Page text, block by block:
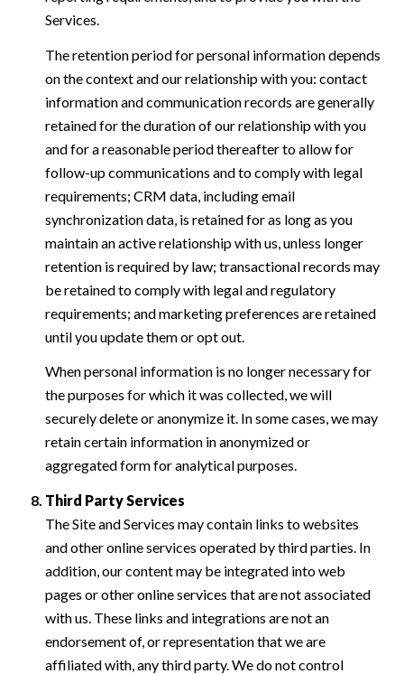
Services.
The retention period for personal information depends
on the context and our relationship with you: contact
information and communication records are generally
retained for the duration of our relationship with you
and for a reasonable period thereafter to allow for
follow-up communications and to comply with legal
requirements; CRM data, including email
synchronization data, is retained for as long as you
maintain an active relationship with us, unless longer
retention is required by law; transactional records may
be retained to comply with legal and regulatory
requirements; and marketing preferences are retained
until you update them or opt out.
When personal information is no longer necessary for
the purposes for which it was collected, we will
securely delete or anonymize it. In some cases, we may
retain certain information in anonymized or
aggregated form for analytical purposes.
Third Party Services
The Site and Services may contain links to websites
and other online services operated by third parties. In
addition, our content may be integrated into web
pages or other online services that are not associated
with us. These links and integrations are not an
endorsement of, or representation that we are
affiliated with, any third party. We do not control